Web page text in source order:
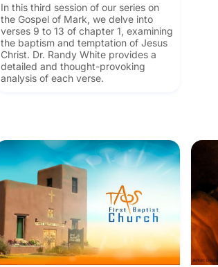
In this third session of our series on
the Gospel of Mark, we delve into
verses 9 to 13 of chapter 1, examining
the baptism and temptation of Jesus
Christ. Dr. Randy White provides a
detailed and thought-provoking
analysis of each verse.